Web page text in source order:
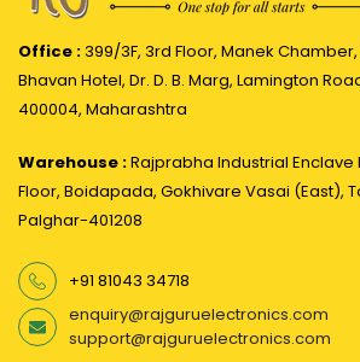
Office :399/3F, 3rd Floor, Manek
Bhavan Hotel, Dr. D. B. Marg, Lamington
400004, Maharashtra
Warehouse :Rajprabha Industrial Enclave
Floor, Boidapada, Gokhivare Vasai (East),
Palghar-401208
+91 81043 34718
enquiry@rajguruelectronics.com
support@rajguruelectronics.com